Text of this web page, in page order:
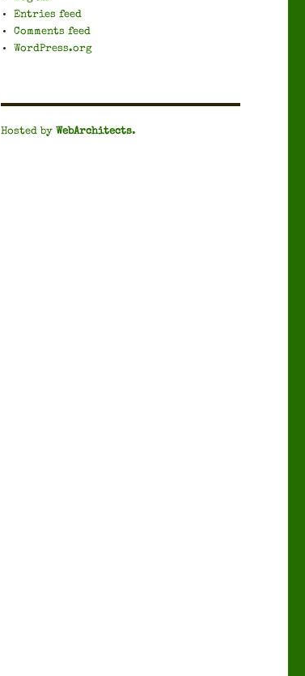
Entries feed
Comments feed
WordPress.org
Hosted by WebArchitects.